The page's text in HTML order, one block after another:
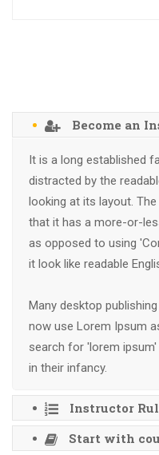
Become an
It is a long established
distracted by the
looking at its layout.
that it has a more-or-
as opposed to using
it look like readable
Many desktop
now use Lorem Ipsum
search for 'lorem
in their infancy.
Instructor
Start with